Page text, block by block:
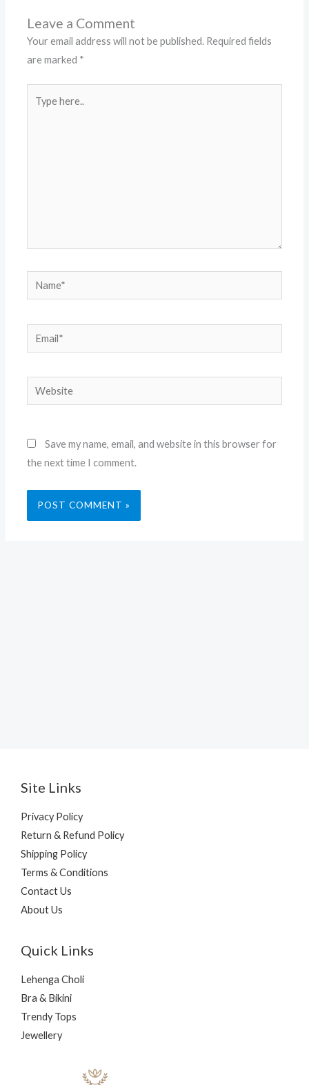
Leave a Comment
Your email address will not be published. Required fields
are marked *
Name*
Email*
Website
Save my name, email, and website in this browser for
the next time I comment.
Site Links
Privacy Policy
Return & Refund Policy
Shipping Policy
Terms & Conditions
Contact Us
About Us
Quick Links
Lehenga Choli
Bra & Bikini
Trendy Tops
Jewellery